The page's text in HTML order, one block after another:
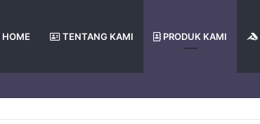
HOME TENTANG KAMI PRODUK KAMI